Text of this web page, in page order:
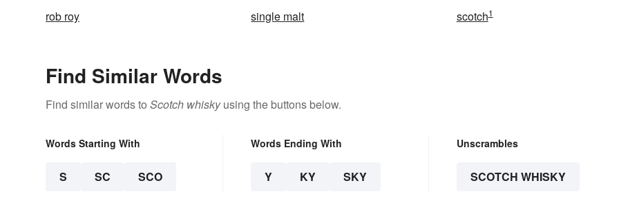
rob roy single malt scotch1
Find Similar Words
Find similar words to Scotch whiskyusing the buttons below.
Words Starting With
S SC SCO
Words Ending With
Y KY SKY
Unscrambles
SCOTCH WHISKY